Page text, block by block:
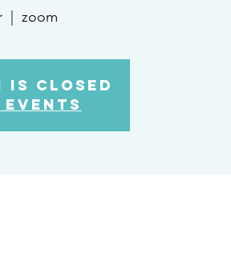
zoom
Closed
events